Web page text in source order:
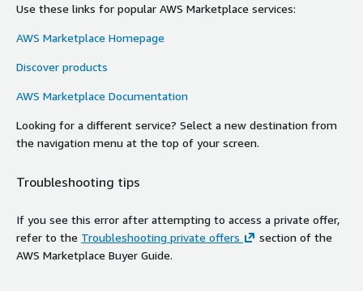
Use these links for popular AWS Marketplace services:
AWS Marketplace Homepage
Discover products
AWS Marketplace Documentation
Looking for a different service? Select a new destination from
the navigation menu at the top of your screen.
Troubleshooting tips
If you see this error after attempting to access a private offer,
refer to the Troubleshooting private offers
section of the
AWS Marketplace Buyer Guide.